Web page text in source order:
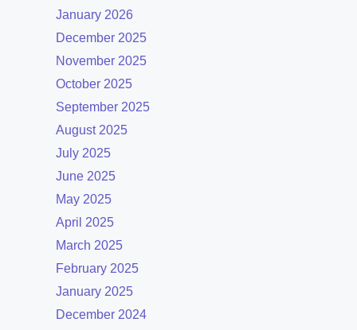
January 2026
December 2025
November 2025
October 2025
September 2025
August 2025
July 2025
June 2025
May 2025
April 2025
March 2025
February 2025
January 2025
December 2024